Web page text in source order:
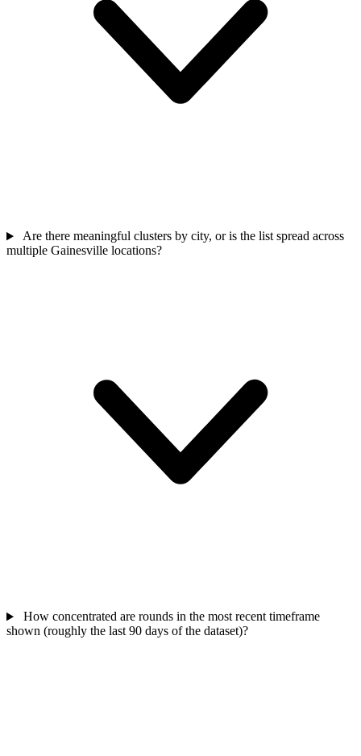
Are there meaningful clusters by city, or is the list spread across
multiple Gainesville locations?
How concentrated are rounds in the most recent timeframe
shown (roughly the last 90 days of the dataset)?